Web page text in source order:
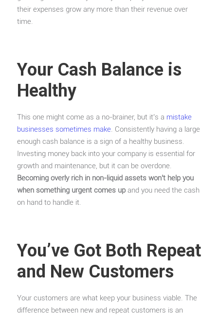
their expenses grow any more than their revenue over
time.
Your Cash Balance is
Healthy
This one might come as a no-brainer, but it’s a mistake
businesses sometimes make. Consistently having a large
enough cash balance is a sign of a healthy business.
Investing money back into your company is essential for
growth and maintenance, but it can be overdone.
Becoming overly rich in non-liquid assets won’t help you
when something urgent comes up and you need the cash
on hand to handle it.
You’ve Got Both Repeat
and New Customers
Your customers are what keep your business viable. The
difference between new and repeat customers is an